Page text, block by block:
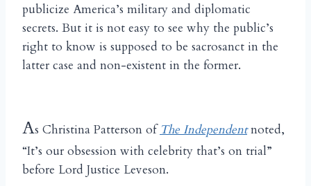
publicize America’s military and diplomatic
secrets. But it is not easy to see why the public’s
right to know is supposed to be sacrosanct in the
latter case and non-existent in the former.
As Christina Patterson of The Independent noted,
“It’s our obsession with celebrity that’s on trial”
before Lord Justice Leveson.